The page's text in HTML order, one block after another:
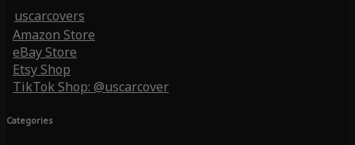
uscarcovers
Amazon Store
eBay Store
Etsy Shop
TikTok Shop: @uscarcover
Categories